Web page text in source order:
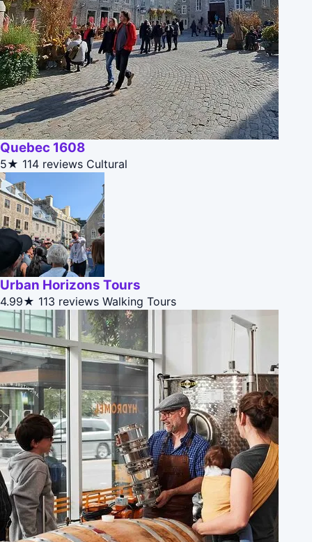
Quebec 1608
5★ 114 reviews Cultural
Urban Horizons Tours
4.99★ 113 reviews Walking Tours